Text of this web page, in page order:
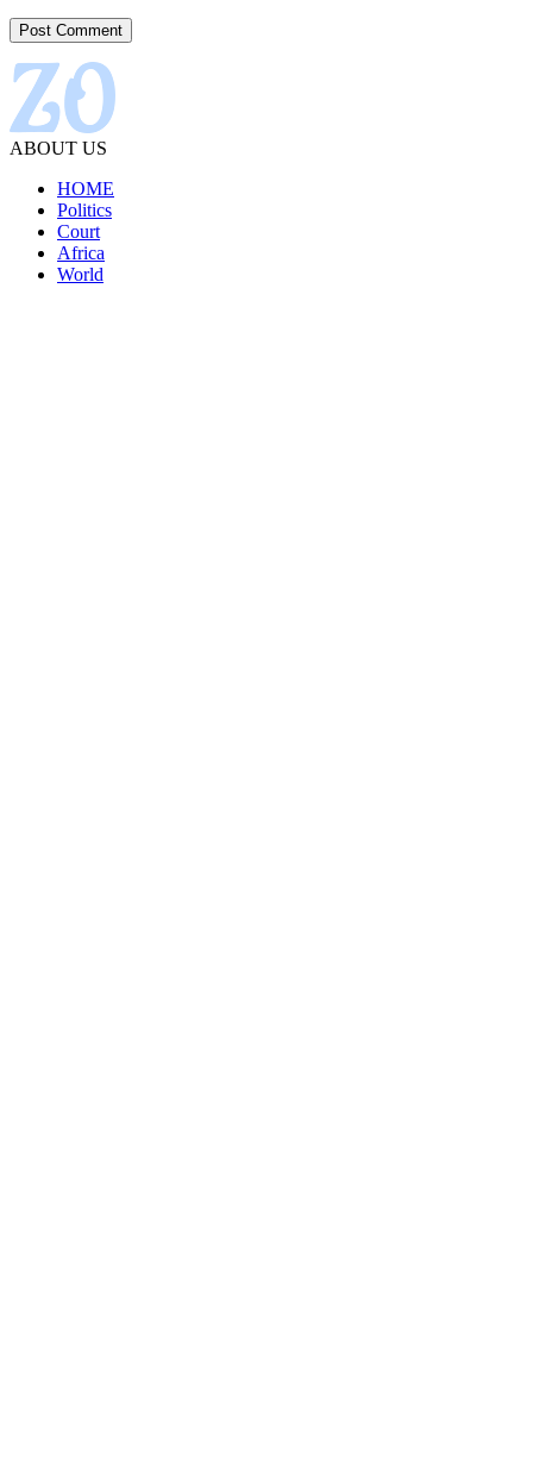
ABOUT US
HOME
Politics
Court
Africa
World